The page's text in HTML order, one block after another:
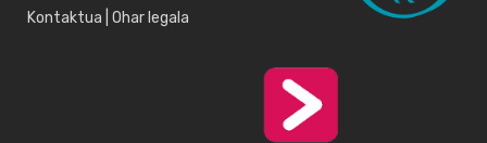
Kontaktua Ohar legala